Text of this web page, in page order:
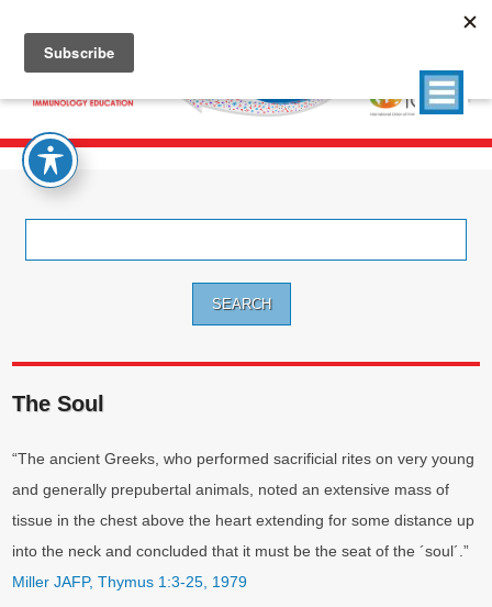
The Soul
“The ancient Greeks, who performed sacrificial rites on very young
and generally prepubertal animals, noted an extensive mass of
tissue in the chest above the heart extending for some distance up
into the neck and concluded that it must be the seat of the ´soul´.”
Miller JAFP, Thymus 1:3-25, 1979